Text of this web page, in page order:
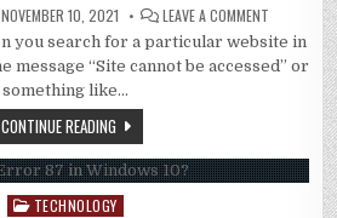
NOVEMBER 10, 2021 LEAVE A COMMENT
TO
UNBLOCK
A
CHROME?
you search for a particular website in
message “Site cannot be accessed” or
something like…
CONTINUE READING
PostedTECHNOLOGY